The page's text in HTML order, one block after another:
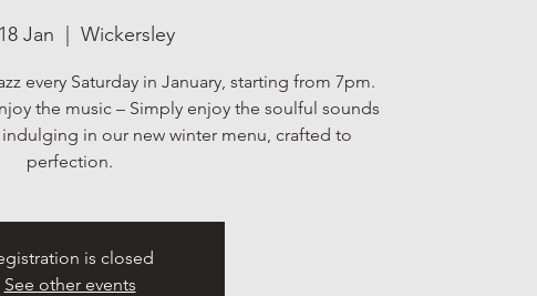
Jan Wickersley
every Saturday in January, starting from 7pm.
the music – Simply enjoy the soulful sounds
in our new winter menu, crafted to
perfection.
is closed
See other events